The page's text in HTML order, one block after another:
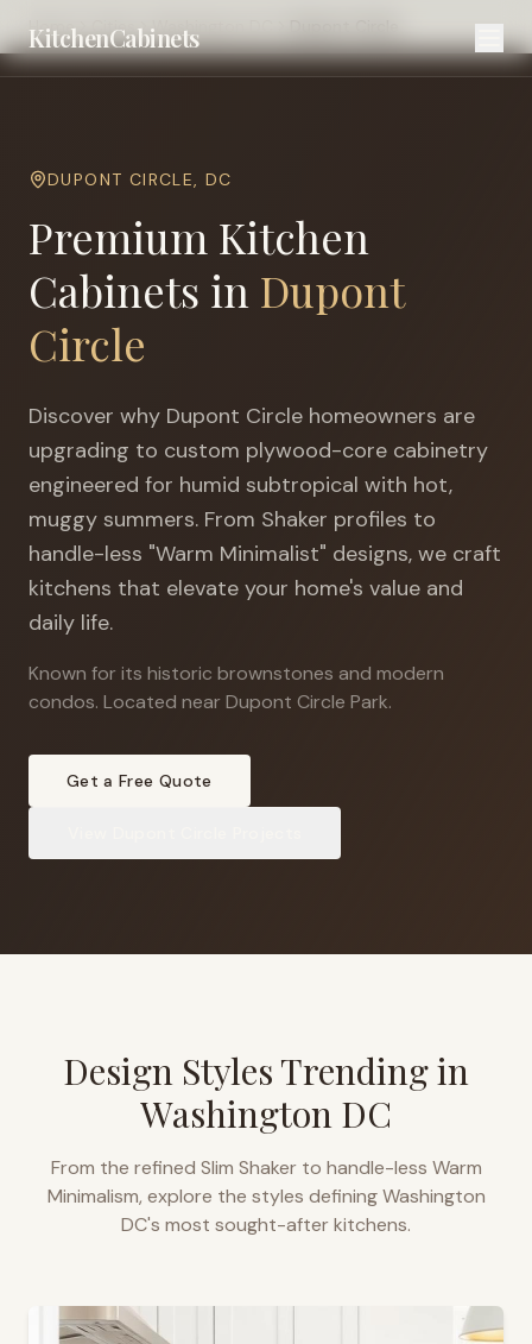
KitchenCabinets
Home Cities Washington DC
DUPONT CIRCLE,DC
Premium Kitchen
Cabinets in Dupont
Circle
Discover why Dupont Circle homeowners are
upgrading to custom plywood-core cabinetry
engineered for humid subtropical with hot,
muggy summers. From Shaker profiles to
handle-less "Warm Minimalist" designs, we craft
kitchens that elevate your home's value and
daily life.
Known for its historic brownstones and modern
condos. Located near Dupont Circle Park.
Get a Free Quote
Design Styles Trending in
Washington DC
From the refined Slim Shaker to handle-less Warm
Minimalism, explore the styles definingWashington
DC's most sought-after kitchens.